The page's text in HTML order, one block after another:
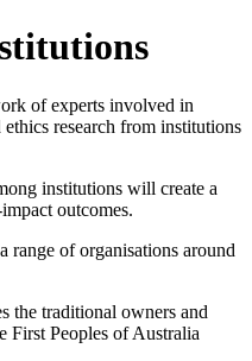
of experts involved in
research from institutions
institutions will create a
outcomes.
range of organisations around
the traditional owners and
First Peoples of Australia